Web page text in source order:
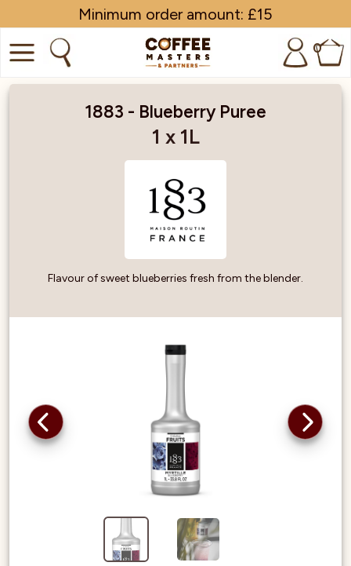
Minimum order amount: £15
0
SUBSCRIPTIONS
NEW & OFFERS
1883 - Blueberry Puree
1 x 1L
Flavour of sweet blueberries fresh from the blender.